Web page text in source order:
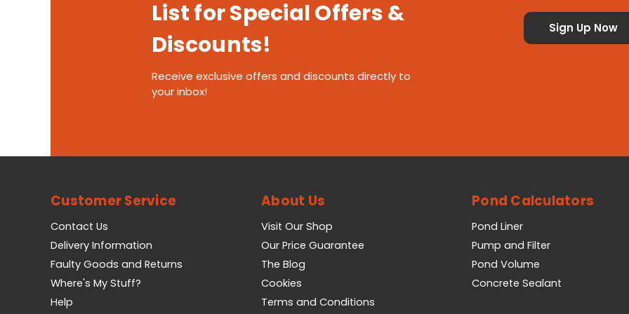
List for Special Offers &
Discounts!
Receive exclusive offers and discounts directly to
your inbox!
Customer Service
Contact Us
Delivery Information
Faulty Goods and Returns
Where's My Stuff?
Help
About Us
Visit Our Shop
Our Price Guarantee
The Blog
Cookies
Terms and Conditions
Pond Calculators
Pond Liner
Pump and Filter
Pond Volume
Concrete Sealant